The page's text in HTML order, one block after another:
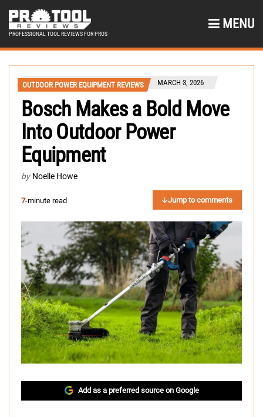
PROFESSIONAL TOOL REVIEWS FOR PROS
MENU
OUTDOOR POWER EQUIPMENT REVIEWS MARCH 3, 2026
Bosch Makes a Bold Move
Into Outdoor Power
Equipment
by Noelle Howe
7-minute read Jump to comments
Add as a preferred source on Google